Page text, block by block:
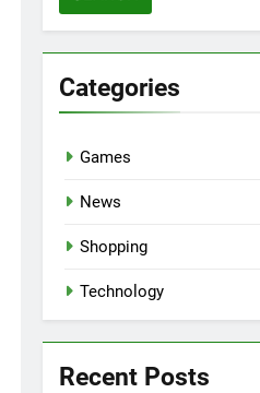
Categories
Games
News
Shopping
Technology
Recent Posts